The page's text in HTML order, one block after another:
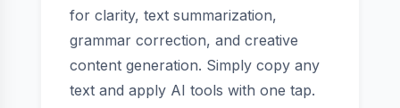
for clarity, text summarization,
grammar correction, and creative
content generation. Simply copy any
text and apply AI tools with one tap.